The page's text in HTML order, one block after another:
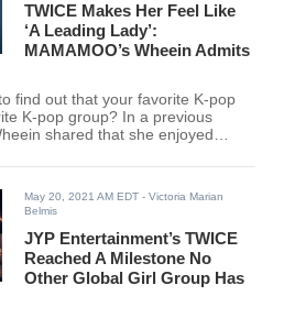
TWICE Makes Her Feel Like
‘A Leading Lady’:
MAMAMOO’s Wheein Admits
find out that your favorite K-pop
K-pop group? In a previous
shared that she enjoyed
May 20, 2021 AM EDT - Victoria Marian
Belmis
JYP Entertainment’s TWICE
Reached A Milestone No
Other Global Girl Group Has